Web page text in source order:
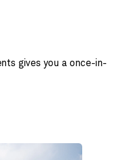
gives you a once-in-